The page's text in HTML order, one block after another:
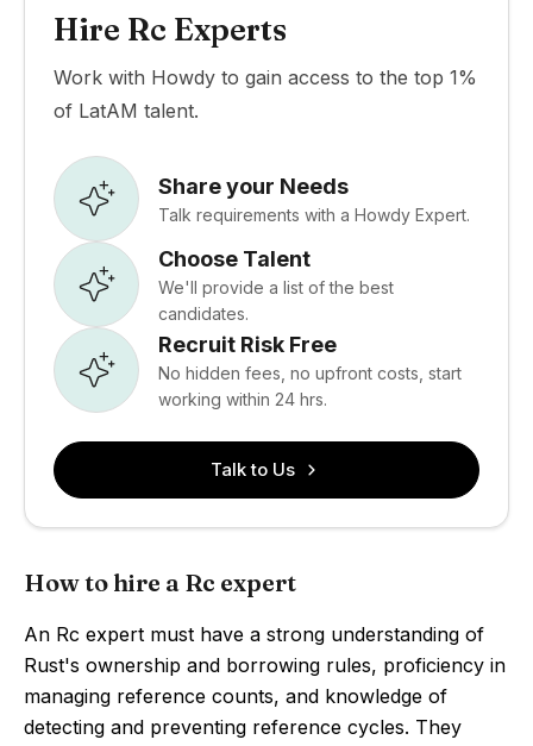
Hire Rc Experts
Work with Howdy to gain access to the top 1%
of LatAM talent.
Share your Needs
Talk requirements with a Howdy Expert.
Choose Talent
We'll provide a list of the best
candidates.
Recruit Risk Free
No hidden fees, no upfront costs, start
working within 24 hrs.
Talk to Us
How to hire a Rc expert
An Rc expert must have a strong understanding of
Rust's ownership and borrowing rules, proficiency in
managing reference counts, and knowledge of
detecting and preventing reference cycles. They